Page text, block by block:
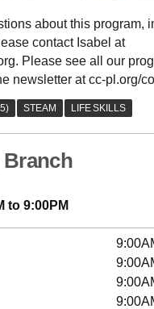
about this program,
contact Isabel at
Please see all our
newsletter at cc-pl.org/
to 9:00PM